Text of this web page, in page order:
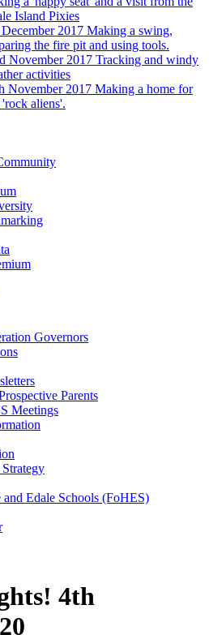
Island Pixies
2017 Making a swing,
the fire pit and using tools.
November 2017 Tracking and windy
activities
November 2017 Making a home for
aliens'.
Governors
Parents
Meetings
Edale Schools (FoHES)
4th